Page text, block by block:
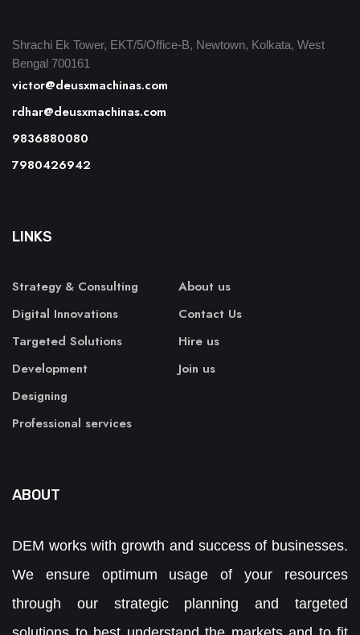
Shrachi Ek Tower, EKT/5/Office-B, Newtown, Kolkata, West
Bengal 700161
victor@deusxmachinas.com
rdhar@deusxmachinas.com
9836880080
7980426942
LINKS
Strategy & Consulting
Digital Innovations
Targeted Solutions
Development
Designing
Professional services
About us
Contact Us
Hire us
Join us
ABOUT
DEM works with growth and success of businesses.
We ensure optimum usage of your resources
through our strategic planning and targeted